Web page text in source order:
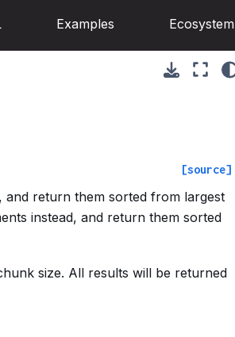
Examples Ecosystem
[source]
and return them sorted from largest
instead, and return them sorted
size. All results will be returned